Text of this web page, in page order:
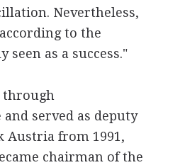
Nevertheless,
to the
seen as a success."
through
served as deputy
Austria from 1991,
chairman of the